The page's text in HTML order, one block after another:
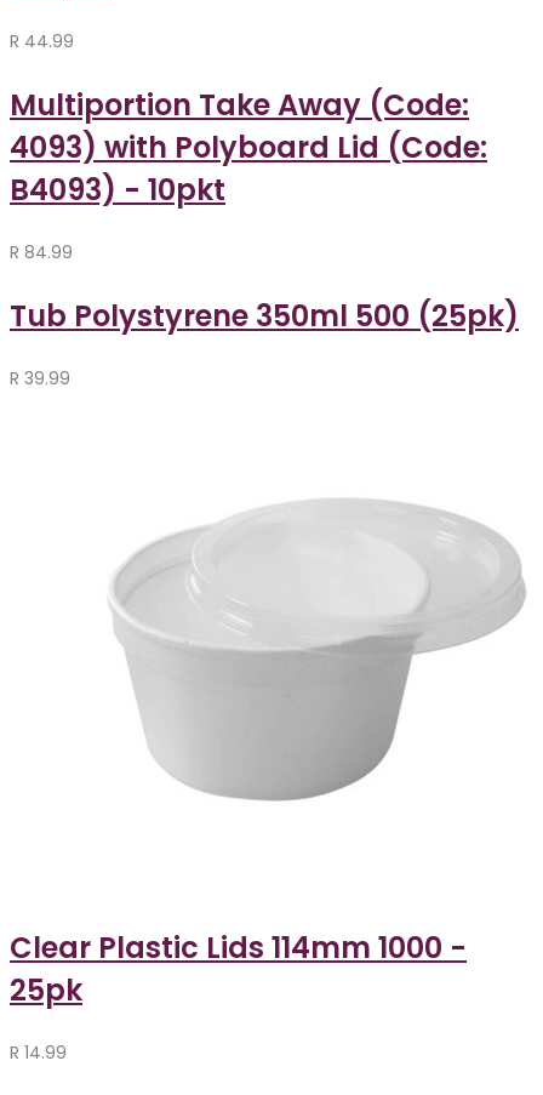
R 44.99
Multiportion Take Away (Code:
4093) with Polyboard Lid (Code:
B4093) - 10pkt
R 84.99
Tub Polystyrene 350ml 500 (25pk)
R 39.99
Clear Plastic Lids 114mm 1000 -
25pk
R 14.99